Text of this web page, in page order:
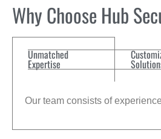
Why Choose Hub
Unmatched
Expertise
Our team consists of